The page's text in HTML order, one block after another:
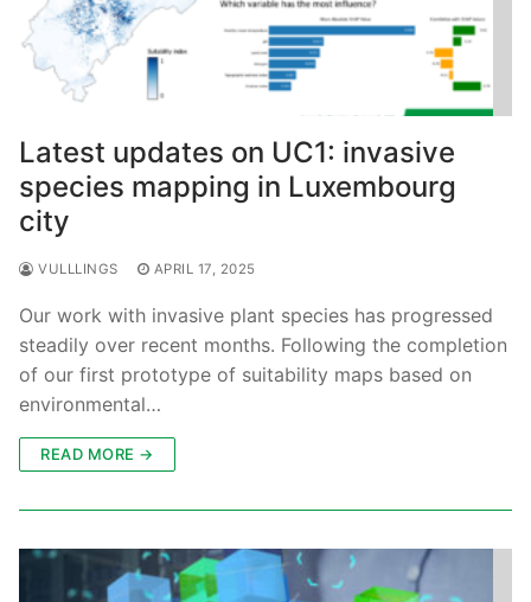
Latest updates on UC1: invasive
species mapping in Luxembourg
city
VULLLINGS APRIL 17, 2025
Our work with invasive plant species has progressed
steadily over recent months. Following the completion
of our first prototype of suitability maps based on
environmental…
READ MORE →